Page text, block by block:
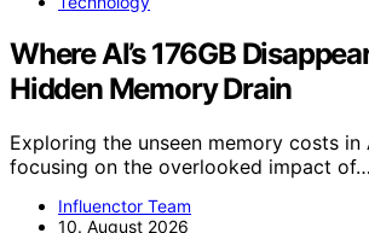
Where AI’s 176GB
Hidden Memory Drain
Exploring the unseen memory costs in
focusing on the overlooked impact of…
Influenctor Team
10. August 2026